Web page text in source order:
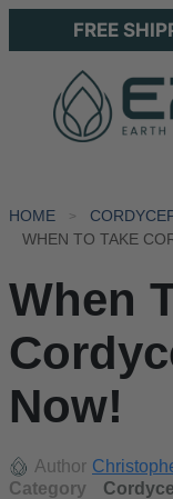
FREE
HOME
WHEN TO TAKE
When
Now!
Author
Category